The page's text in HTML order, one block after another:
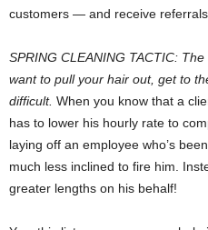
customers — and receive
SPRING CLEANING TACTIC:
want to pull your hair out, get to
difficult. When you know that a
has to lower his hourly rate to
laying off an employee who’s
much less inclined to fire him.
greater lengths on his behalf!